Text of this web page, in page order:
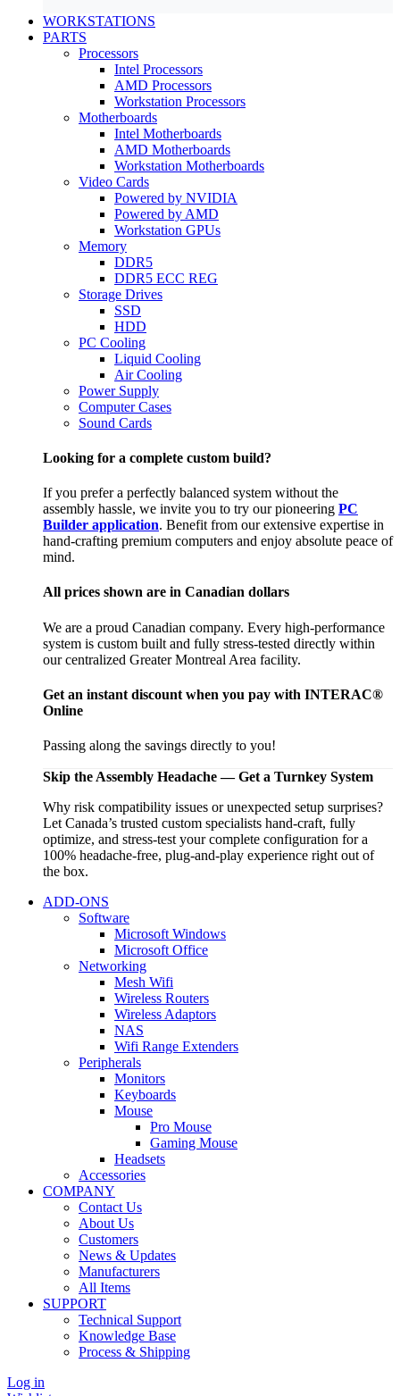
WORKSTATIONS
PARTS
Processors
Intel Processors
AMD Processors
Workstation Processors
Motherboards
Intel Motherboards
AMD Motherboards
Workstation Motherboards
Video Cards
Powered by NVIDIA
Powered by AMD
Workstation GPUs
Memory
DDR5
DDR5 ECC REG
Storage Drives
SSD
HDD
PC Cooling
Liquid Cooling
Air Cooling
Power Supply
Computer Cases
Sound Cards
Looking for a complete custom build?
If you prefer a perfectly balanced system without the
assembly hassle, we invite you to try our pioneering PC
Builder application. Benefit from our extensive expertise in
hand-crafting premium computers and enjoy absolute peace of
mind.
All prices shown are in Canadian dollars
We are a proud Canadian company. Every high-performance
system is custom built and fully stress-tested directly within
our centralized Greater Montreal Area facility.
Get an instant discount when you pay with INTERAC®
Online
Passing along the savings directly to you!
Skip the Assembly Headache — Get a Turnkey System
Why risk compatibility issues or unexpected setup surprises?
Let Canada’s trusted custom specialists hand-craft, fully
optimize, and stress-test your complete configuration for a
100% headache-free, plug-and-play experience right out of
the box.
ADD-ONS
Software
Microsoft Windows
Microsoft Office
Networking
Mesh Wifi
Wireless Routers
Wireless Adaptors
NAS
Wifi Range Extenders
Peripherals
Monitors
Keyboards
Mouse
Pro Mouse
Gaming Mouse
Headsets
Accessories
COMPANY
Contact Us
About Us
Customers
News & Updates
Manufacturers
All Items
SUPPORT
Technical Support
Knowledge Base
Process & Shipping
Log in